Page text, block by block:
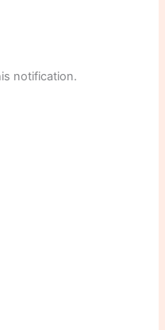
notification.